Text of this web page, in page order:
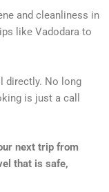
and cleanliness in
like Vadodara to
directly. No long
is just a call
next trip from
that is safe,